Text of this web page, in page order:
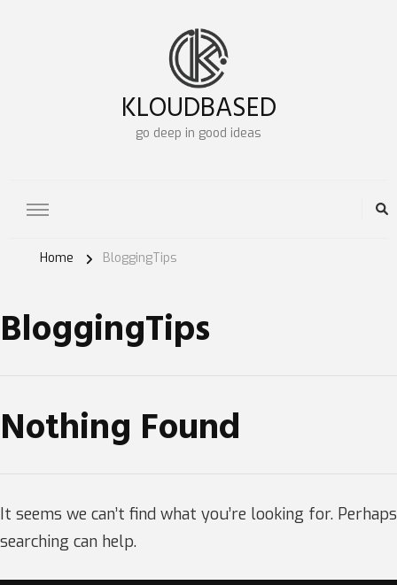
KLOUDBASED
go deep in good ideas
Home BloggingTips
BloggingTips
Nothing Found
It seems we can’t find what you’re looking for. Perhaps
searching can help.